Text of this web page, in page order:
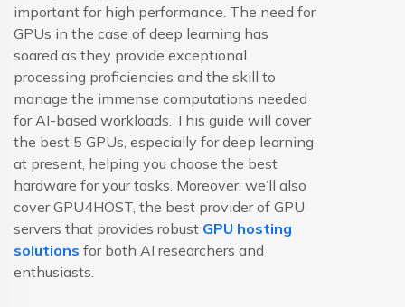
important for high performance. The need for
GPUs in the case of deep learning has
soared as they provide exceptional
processing proficiencies and the skill to
manage the immense computations needed
for AI-based workloads. This guide will cover
the best 5 GPUs, especially for deep learning
at present, helping you choose the best
hardware for your tasks. Moreover, we’ll also
cover GPU4HOST, the best provider of GPU
servers that provides robust GPU hosting
solutions for both AI researchers and
enthusiasts.